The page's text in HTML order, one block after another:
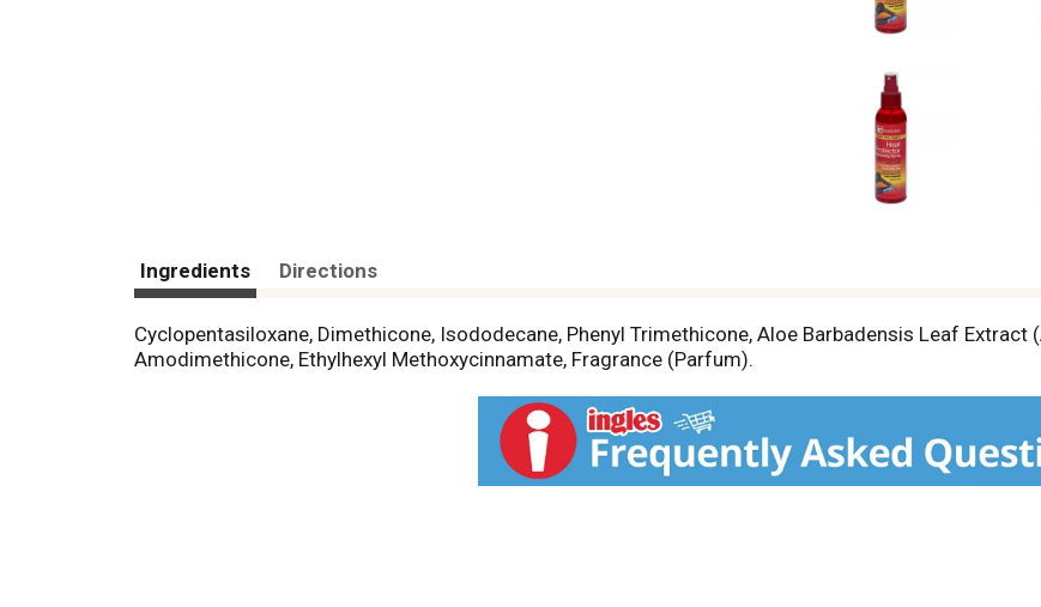
Ingredients Directions
Cyclopentasiloxane, Dimethicone, Isododecane, Phenyl Trimethicone, Aloe Barbadensis Leaf Extract
Amodimethicone, Ethylhexyl Methoxycinnamate, Fragrance (Parfum).